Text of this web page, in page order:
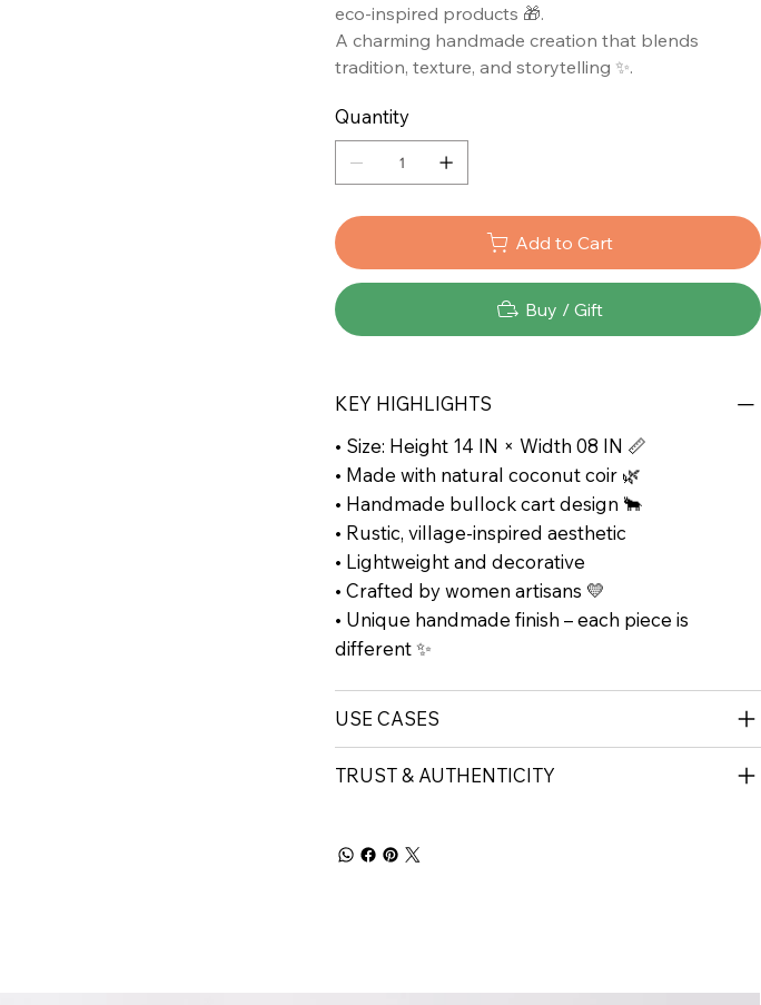
eco-inspired products 🎁.
A charming handmade creation that blends
tradition, texture, and storytelling ✨.
Quantity
Add to Cart
Buy / Gift
KEY HIGHLIGHTS
• Size: Height 14 IN × Width 08 IN 📏
• Made with natural coconut coir 🌿
• Handmade bullock cart design 🐂
• Rustic, village-inspired aesthetic
• Lightweight and decorative
• Crafted by women artisans 💛
• Unique handmade finish – each piece is
different ✨
USE CASES
TRUST & AUTHENTICITY